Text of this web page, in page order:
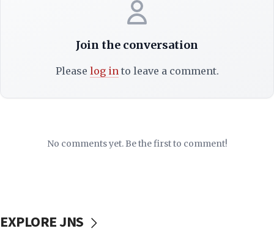
Join the conversation
Please log into leave a comment.
No comments yet. Be the first to comment!
EXPLORE JNS